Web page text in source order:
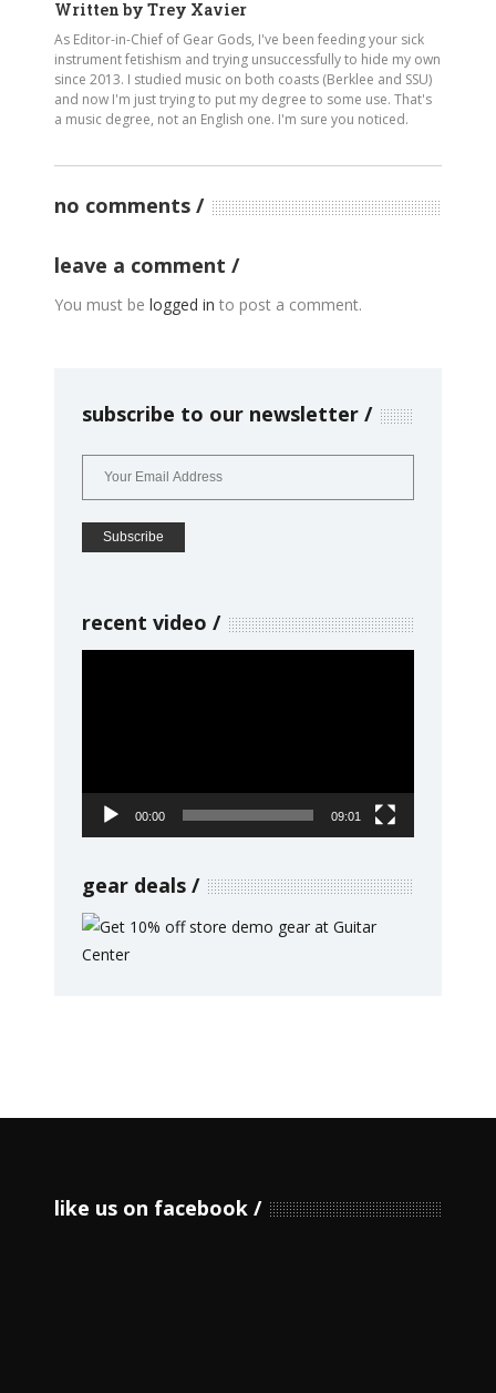
Written by Trey Xavier
As Editor-in-Chief of Gear Gods, I've been feeding your sick
instrument fetishism and trying unsuccessfully to hide my own
since 2013. I studied music on both coasts (Berklee and SSU)
and now I'm just trying to put my degree to some use. That's
a music degree, not an English one. I'm sure you noticed.
no comments
leave a comment
You must be logged in to post a comment.
subscribe to our newsletter
recent video
00:00 09:01
gear deals
like us on facebook